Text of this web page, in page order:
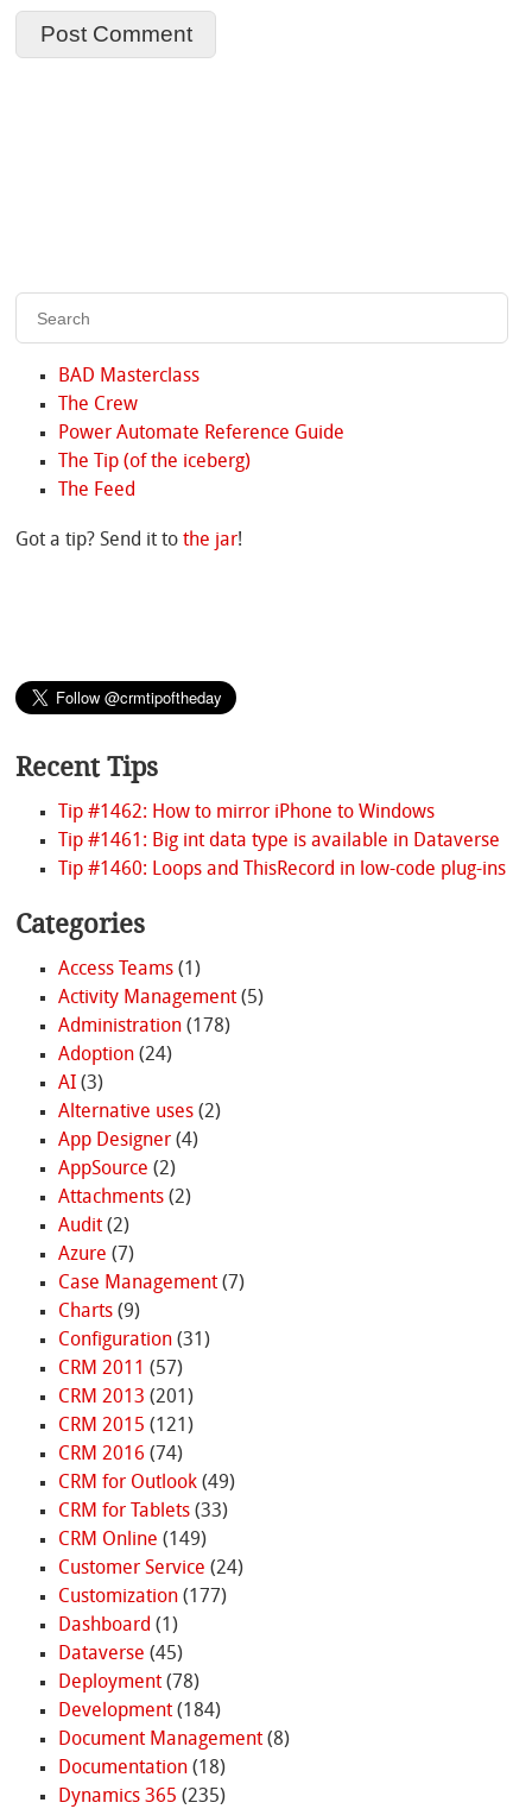
BAD Masterclass
The Crew
Power Automate Reference Guide
The Tip (of the iceberg)
The Feed
Got a tip? Send it tothe jar!
Recent Tips
Tip #1462: How to mirror iPhone to Windows
Tip #1461: Big int data type is available in Dataverse
Tip #1460: Loops and ThisRecord in low-code plug-ins
Categories
Access Teams(1)
Activity Management(5)
Administration(178)
Adoption(24)
AI(3)
Alternative uses(2)
App Designer(4)
AppSource (2)
Attachments(2)
Audit(2)
Azure (7)
Case Management(7)
Charts(9)
Configuration(31)
CRM 2011 (57)
CRM 2013 (201)
CRM 2015 (121)
CRM 2016 (74)
CRM for Outlook(49)
CRM for Tablets(33)
CRM Online (149)
Customer Service (24)
Customization(177)
Dashboard (1)
Dataverse (45)
Deployment(78)
Development(184)
Document Management(8)
Documentation(18)
Dynamics 365 (235)